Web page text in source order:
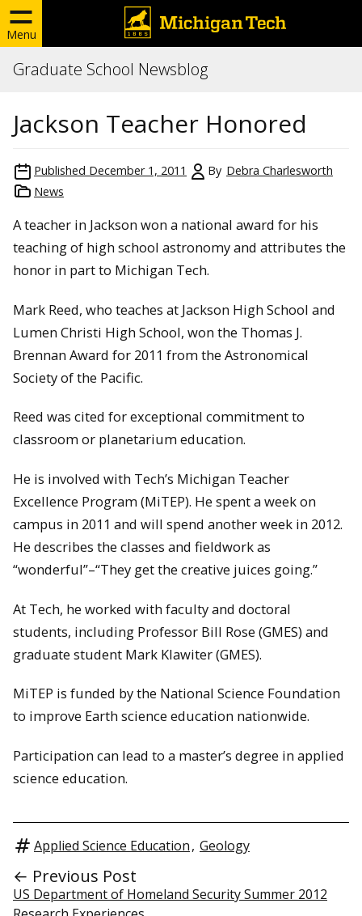
Menu
Graduate School Newsblog
Jackson Teacher Honored
Published December 1, 2011 By Debra Charlesworth
News
A teacher in Jackson won a national award for his
teaching of high school astronomy and attributes the
honor in part to Michigan Tech.
Mark Reed, who teaches at Jackson High School and
Lumen Christi High School, won the Thomas J.
Brennan Award for 2011 from the Astronomical
Society of the Pacific.
Reed was cited for exceptional commitment to
classroom or planetarium education.
He is involved with Tech’s Michigan Teacher
Excellence Program (MiTEP). He spent a week on
campus in 2011 and will spend another week in 2012.
He describes the classes and fieldwork as
“wonderful”–“They get the creative juices going.”
At Tech, he worked with faculty and doctoral
students, including Professor Bill Rose (GMES) and
graduate student Mark Klawiter (GMES).
MiTEP is funded by the National Science Foundation
to improve Earth science education nationwide.
Participation can lead to a master’s degree in applied
science education.
Applied Science Education, Geology
← Previous Post
US Department of Homeland Security Summer 2012